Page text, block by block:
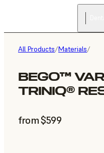
All Products/Materials/
BEGO™
TRINIQ®
from $599